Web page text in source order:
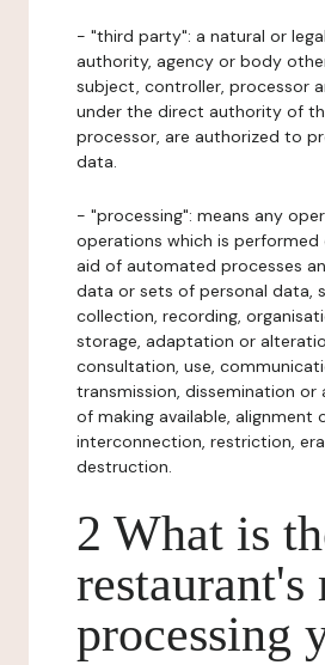
- "third party": a natural or
authority, agency or body
subject, controller, processor
under the direct authority of
processor, are authorized to
data.
- "processing": means any
operations which is
aid of automated processes
data or sets of personal data,
collection, recording,
storage, adaptation or
consultation, use,
transmission, dissemination or
of making available, alignment
interconnection, restriction,
destruction.
2 What is
processing